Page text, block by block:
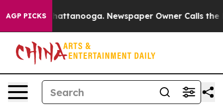
AGP PICKS
in Chattanooga. Newspaper Owner Calls the